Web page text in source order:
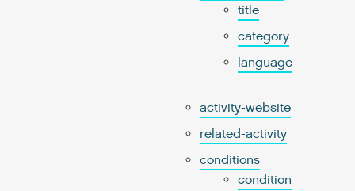
title
category
language
activity-website
related-activity
conditions
condition